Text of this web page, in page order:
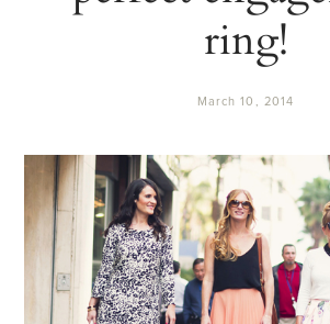
ring!
March 10, 2014